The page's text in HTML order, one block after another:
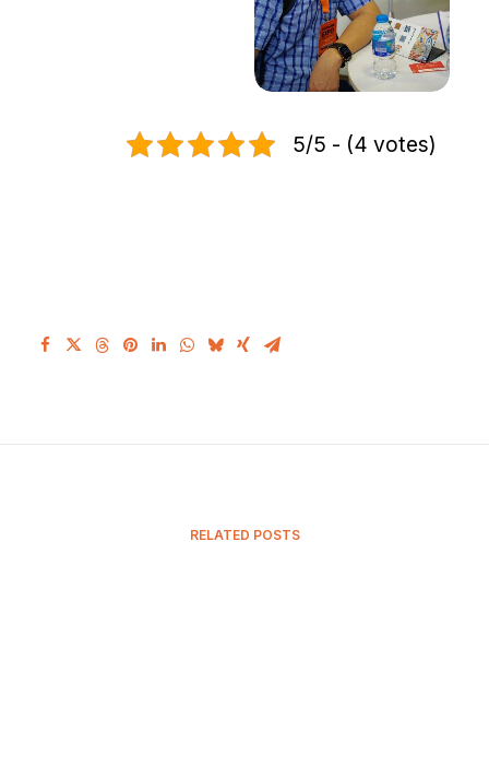
5/5 - (4 votes)
RELATED POSTS